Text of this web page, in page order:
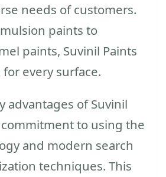
needs of customers.
paints to
paints, Suvinil Paints
every surface.
advantages of Suvinil
to using the
and modern search
techniques. This